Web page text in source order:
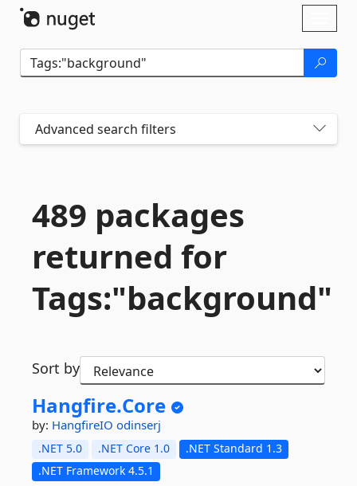
Advanced search filters
489 packages
returned for
Tags:"background"
Sort by
Hangfire.Core
by: HangfireIO odinserj
.NET 5.0 .NET Core 1.0
.NET Standard 1.3
.NET Framework 4.5.1